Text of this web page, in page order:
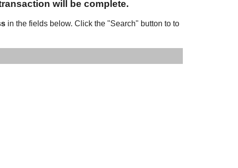
will be complete.
in the fields below. Click the "Search" button to to